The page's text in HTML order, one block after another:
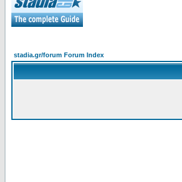
stadia.gr/forum Forum Index